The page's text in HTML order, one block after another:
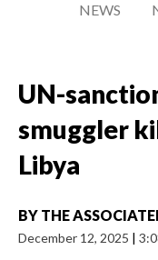
NEWS
UN-
smuggler
Libya
BY THE
December 12, 2025 |